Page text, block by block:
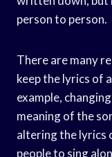
person to person.
There are many
keep the lyrics of
example,
meaning of the
altering the lyrics
people to sing